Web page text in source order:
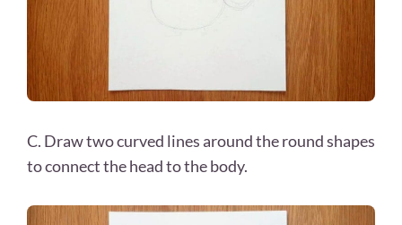
C. Draw two curved lines around the round shapes
to connect the head to the body.